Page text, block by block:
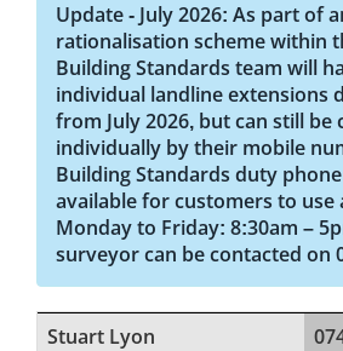
Update - July 2026: As part of
rationalisation scheme within
Building Standards team will
individual landline extensions
from July 2026, but can still be
individually by their mobile
Building Standards duty
available for customers to
Monday to Friday: 8:30am –
surveyor can be contacted on
Stuart Lyon